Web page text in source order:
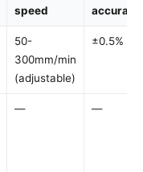
speed
accuracy
50-
300mm/min
(adjustable)
±0.5%
— —